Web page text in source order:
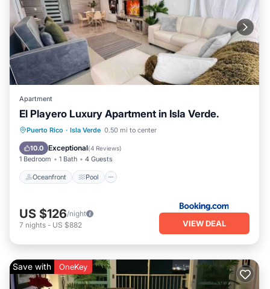
Apartment
El Playero Luxury Apartment in Isla Verde.
Puerto Rico · Isla Verde 0.50 mi to center
10.0 Exceptional(4 Reviews)
1 Bedroom 1 Bath 4 Guests
Oceanfront Pool
Oceanfront Pool
Ocean View
View
US $126/night
7 nights - US $882 VIEW DEAL
Save with OneKey